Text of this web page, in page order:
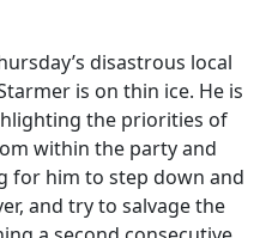
disastrous local
is on thin ice. He is
the priorities of
within the party and
for him to step down and
and try to salvage the